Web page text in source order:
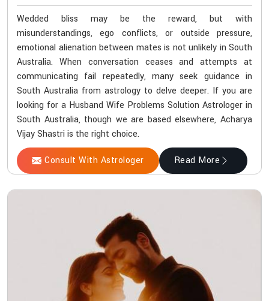
Wedded bliss may be the reward, but with
misunderstandings, ego conflicts, or outside pressure,
emotional alienation between mates is not unlikely in South
Australia. When conversation ceases and attempts at
communicating fail repeatedly, many seek guidance in
South Australia from astrology to delve deeper. If you are
looking for a Husband Wife Problems Solution Astrologer in
South Australia, though we are based elsewhere, Acharya
Vijay Shastri is the right choice.
Consult With Astrologer Read More